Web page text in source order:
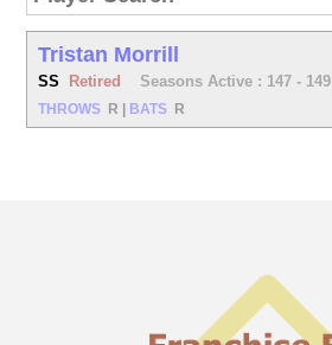
Tristan Morrill
SS Retired Seasons Active : 147 - 149
THROWS R BATS R